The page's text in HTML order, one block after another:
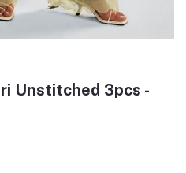
Unstitched 3pcs -